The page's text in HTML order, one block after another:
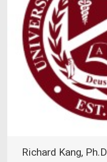
Richard Kang, Ph.D